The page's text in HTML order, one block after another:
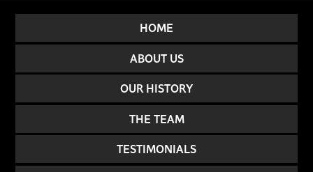
HOME
ABOUT US
OUR HISTORY
THE TEAM
TESTIMONIALS